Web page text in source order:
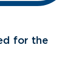
for the